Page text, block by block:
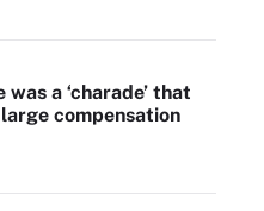
a ‘charade’ that
compensation